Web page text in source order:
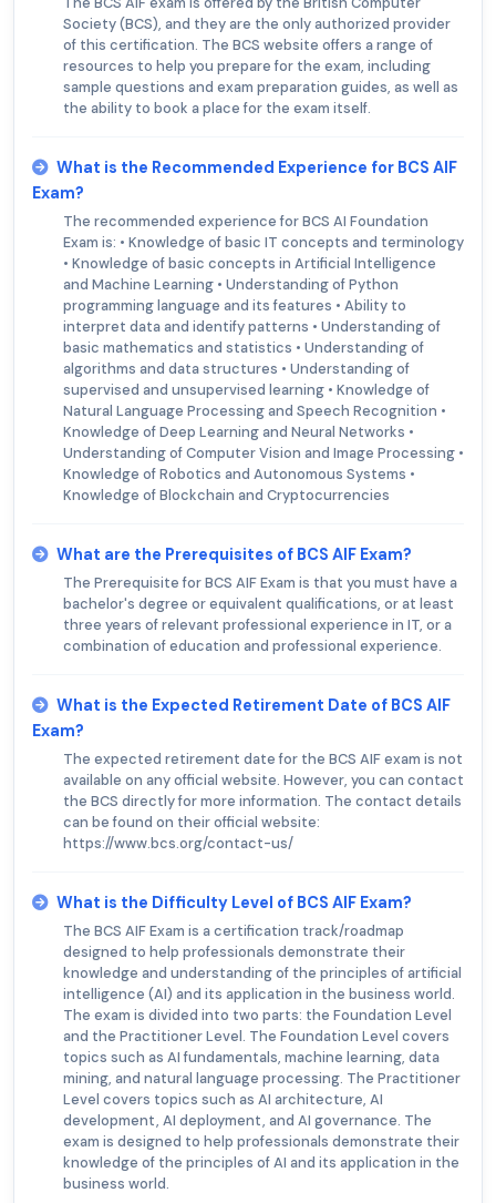
Society (BCS), and they are the only authorized provider
of this certification. The BCS website offers a range of
resources to help you prepare for the exam, including
sample questions and exam preparation guides, as well as
the ability to book a place for the exam itself.
What is the Recommended Experience for BCS AIF
Exam?
The recommended experience for BCS AI Foundation
Exam is: • Knowledge of basic IT concepts and terminology
• Knowledge of basic concepts in Artificial Intelligence
and Machine Learning • Understanding of Python
programming language and its features • Ability to
interpret data and identify patterns • Understanding of
basic mathematics and statistics • Understanding of
algorithms and data structures • Understanding of
supervised and unsupervised learning • Knowledge of
Natural Language Processing and Speech Recognition •
Knowledge of Deep Learning and Neural Networks •
Understanding of Computer Vision and Image Processing •
Knowledge of Robotics and Autonomous Systems •
Knowledge of Blockchain and Cryptocurrencies
What are the Prerequisites of BCS AIF Exam?
The Prerequisite for BCS AIF Exam is that you must have a
bachelor's degree or equivalent qualifications, or at least
three years of relevant professional experience in IT, or a
combination of education and professional experience.
What is the Expected Retirement Date of BCS AIF
Exam?
The expected retirement date for the BCS AIF exam is not
available on any official website. However, you can contact
the BCS directly for more information. The contact details
can be found on their official website:
https://www.bcs.org/contact-us/
What is the Difficulty Level of BCS AIF Exam?
The BCS AIF Exam is a certification track/roadmap
designed to help professionals demonstrate their
knowledge and understanding of the principles of artificial
intelligence (AI) and its application in the business world.
The exam is divided into two parts: the Foundation Level
and the Practitioner Level. The Foundation Level covers
topics such as AI fundamentals, machine learning, data
mining, and natural language processing. The Practitioner
Level covers topics such as AI architecture, AI
development, AI deployment, and AI governance. The
exam is designed to help professionals demonstrate their
knowledge of the principles of AI and its application in the
business world.